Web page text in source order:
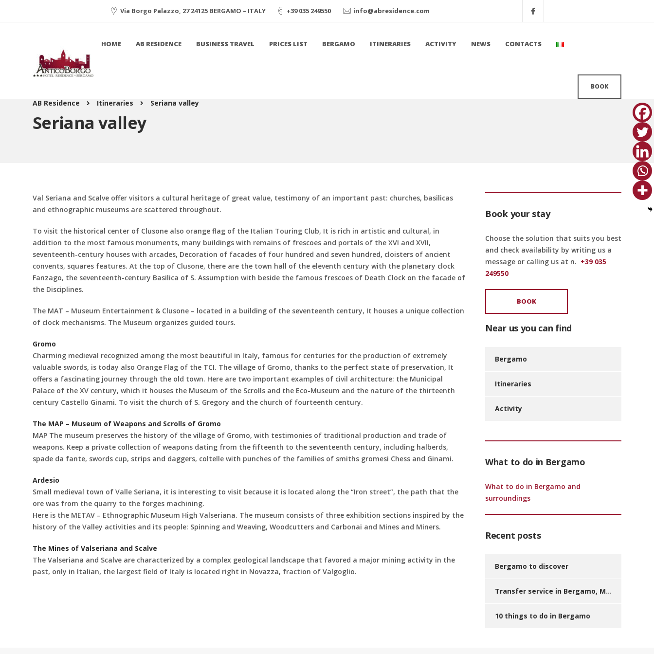
Via Borgo Palazzo, 27 24125 BERGAMO – ITALY +39 035 249550 info@abresidence.com
HOME AB RESIDENCE BUSINESS TRAVEL PRICES LIST BERGAMO ITINERARIES ACTIVITY NEWS CONTACTS
BOOK
AB Residence Itineraries Seriana valley
Seriana valley
Val Seriana and Scalve offer visitors a cultural heritage of great value, testimony of an important past: churches, basilicas
and ethnographic museums are scattered throughout.
To visit the historical center of Clusone also orange flag of the Italian Touring Club, It is rich in artistic and cultural, in
addition to the most famous monuments, many buildings with remains of frescoes and portals of the XVI and XVII,
seventeenth-century houses with arcades, Decoration of facades of four hundred and seven hundred, cloisters of ancient
convents, squares features. At the top of Clusone, there are the town hall of the eleventh century with the planetary clock
Fanzago, the seventeenth-century Basilica of S. Assumption with beside the famous frescoes of Death Clock on the facade of
the Disciplines.
The MAT – Museum Entertainment & Clusone – located in a building of the seventeenth century, It houses a unique collection
of clock mechanisms. The Museum organizes guided tours.
Gromo
Charming medieval recognized among the most beautiful in Italy, famous for centuries for the production of extremely
valuable swords, is today also Orange Flag of the TCI. The village of Gromo, thanks to the perfect state of preservation, It
offers a fascinating journey through the old town. Here are two important examples of civil architecture: the Municipal
Palace of the XV century, which it houses the Museum of the Scrolls and the Eco-Museum and the nature of the thirteenth
century Castello Ginami. To visit the church of S. Gregory and the church of fourteenth century.
The MAP – Museum of Weapons and Scrolls of Gromo
MAP The museum preserves the history of the village of Gromo, with testimonies of traditional production and trade of
weapons. Keep a private collection of weapons dating from the fifteenth to the seventeenth century, including halberds,
spade da fante, swords cup, strips and daggers, coltelle with punches of the families of smiths gromesi Chess and Ginami.
Ardesio
Small medieval town of Valle Seriana, it is interesting to visit because it is located along the “Iron street”, the path that the
ore was from the quarry to the forges machining.
Here is the METAV – Ethnographic Museum High Valseriana. The museum consists of three exhibition sections inspired by the
history of the Valley activities and its people: Spinning and Weaving, Woodcutters and Carbonai and Mines and Miners.
The Mines of Valseriana and Scalve
The Valseriana and Scalve are characterized by a complex geological landscape that favored a major mining activity in the
past, only in Italian, the largest field of Italy is located right in Novazza, fraction of Valgoglio.
Book your stay
Choose the solution that suits you best
and check availability by writing us a
message or calling us at n. +39 035
249550
BOOK
Near us you can find
Bergamo
Itineraries
Activity
What to do in Bergamo
What to do in Bergamo and
surroundings
Recent posts
Bergamo to discover
Transfer service in Bergamo, Milan and other destinations? We have the solution for you!
10 things to do in Bergamo